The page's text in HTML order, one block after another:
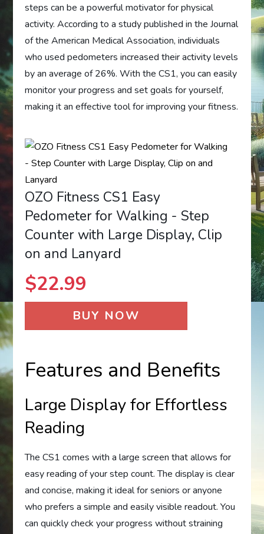
steps can be a powerful motivator for physical
activity. According to a study published in the Journal
of the American Medical Association, individuals
who used pedometers increased their activity levels
by an average of 26%. With the CS1, you can easily
monitor your progress and set goals for yourself,
making it an effective tool for improving your fitness.
OZO Fitness CS1 Easy
Pedometer for Walking - Step
Counter with Large Display, Clip
on and Lanyard
$22.99
BUY NOW
Features and Benefits
Large Display for Effortless
Reading
The CS1 comes with a large screen that allows for
easy reading of your step count. The display is clear
and concise, making it ideal for seniors or anyone
who prefers a simple and easily visible readout. You
can quickly check your progress without straining